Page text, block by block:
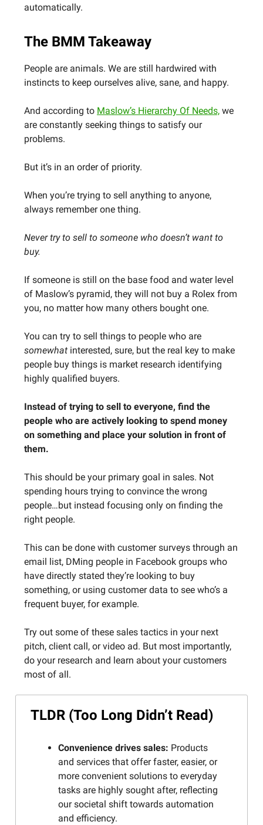
automatically.
The BMM Takeaway
People are animals. We are still hardwired with
instincts to keep ourselves alive, sane, and happy.
And according to Maslow’s Hierarchy Of Needs, we
are constantly seeking things to satisfy our
problems.
But it’s in an order of priority.
When you’re trying to sell anything to anyone,
always remember one thing.
Never try to sell to someone who doesn’t want to
buy.
If someone is still on the base food and water level
of Maslow’s pyramid, they will not buy a Rolex from
you, no matter how many others bought one.
You can try to sell things to people who are
somewhat interested, sure, but the real key to make
people buy things is market research identifying
highly qualified buyers.
Instead of trying to sell to everyone, find the
people who are actively looking to spend money
on something and place your solution in front of
them.
This should be your primary goal in sales. Not
spending hours trying to convince the wrong
people…but instead focusing only on finding the
right people.
This can be done with customer surveys through an
email list, DMing people in Facebook groups who
have directly stated they’re looking to buy
something, or using customer data to see who’s a
frequent buyer, for example.
Try out some of these sales tactics in your next
pitch, client call, or video ad. But most importantly,
do your research and learn about your customers
most of all.
TLDR (Too Long Didn’t Read)
Convenience drives sales: Products
and services that offer faster, easier, or
more convenient solutions to everyday
tasks are highly sought after, reflecting
our societal shift towards automation
and efficiency.